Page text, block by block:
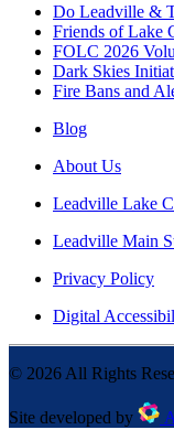
Do Leadville &
Friends of Lake
FOLC 2026
Dark Skies
Fire Bans and
Blog
About Us
Leadville Lake
Leadville Main
Privacy Policy
Digital
© 2026 All Rights
Site developed by